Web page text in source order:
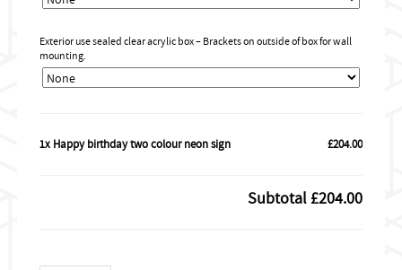
Exterior use sealed clear acrylic box – Brackets on outside of box for wall
mounting.
1x Happy birthday two colour neon sign £204.00
Subtotal £204.00